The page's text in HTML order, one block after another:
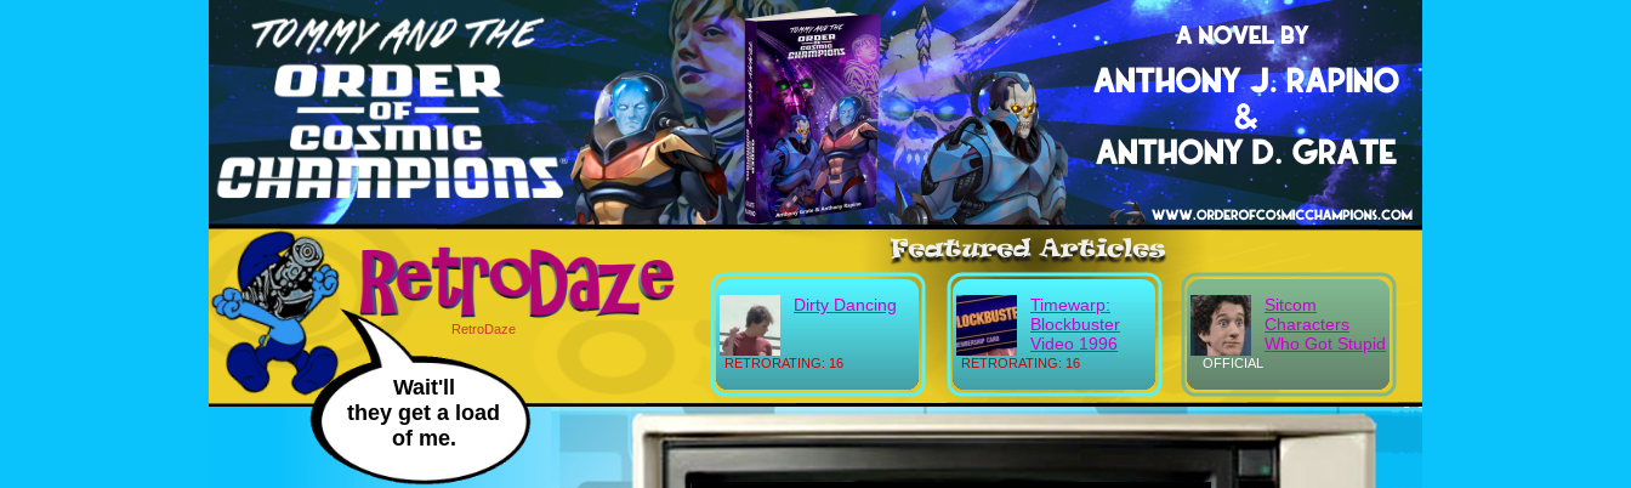
RetroDaze
Wait'll
they get a load
of me.
RETRORATING: 16
Dirty Dancing
RETRORATING: 16
Timewarp:
Blockbuster
Video 1996
OFFICIAL
Sitcom
Characters
Who Got Stupid